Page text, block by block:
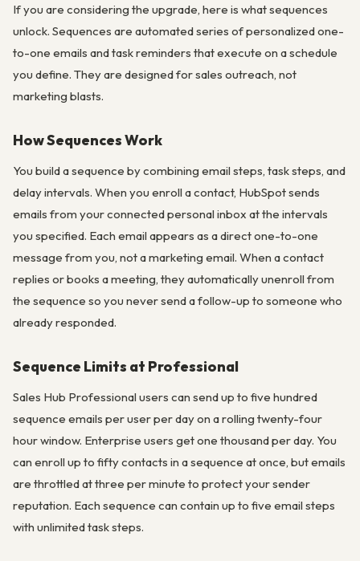
If you are considering the upgrade, here is what sequences
unlock. Sequences are automated series of personalized one-
to-one emails and task reminders that execute on a schedule
you define. They are designed for sales outreach, not
marketing blasts.
How Sequences Work
You build a sequence by combining email steps, task steps, and
delay intervals. When you enroll a contact, HubSpot sends
emails from your connected personal inbox at the intervals
you specified. Each email appears as a direct one-to-one
message from you, not a marketing email. When a contact
replies or books a meeting, they automatically unenroll from
the sequence so you never send a follow-up to someone who
already responded.
Sequence Limits at Professional
Sales Hub Professional users can send up to five hundred
sequence emails per user per day on a rolling twenty-four
hour window. Enterprise users get one thousand per day. You
can enroll up to fifty contacts in a sequence at once, but emails
are throttled at three per minute to protect your sender
reputation. Each sequence can contain up to five email steps
with unlimited task steps.